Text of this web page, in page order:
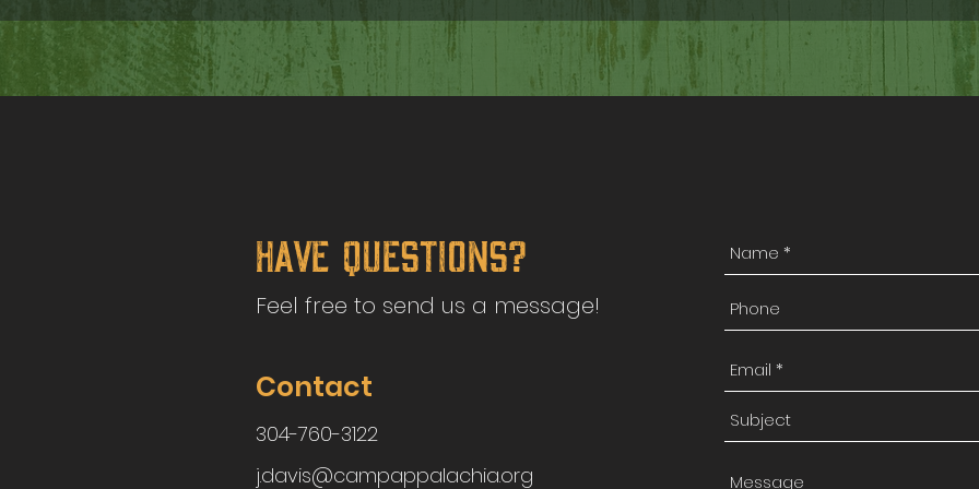
Have Questions?
Feel free to send us a message!
Contact
304-760-3122
j.davis@campappalachia.org